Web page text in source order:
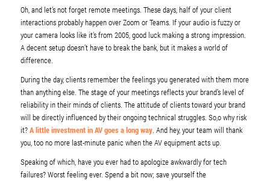
Oh, and let’s not forget remote meetings. These days, half of your client
interactions probably happen over Zoom or Teams. If your audio is fuzzy or
your camera looks like it’s from 2005, good luck making a strong impression.
A decent setup doesn’t have to break the bank, but it makes a world of
difference.
During the day, clients remember the feelings you generated with them more
than anything else. The stage of your meetings reflects your brand’s level of
reliability in their minds of clients. The attitude of clients toward your brand
will be directly influenced by their ongoing technical struggles. So,o why risk
it?A little investment in AV goes a long way. And hey, your team will thank
you, too no more last-minute panic when the AV equipment acts up.
Speaking of which, have you ever had to apologize awkwardly for tech
failures? Worst feeling ever. Spend a bit now; save yourself the